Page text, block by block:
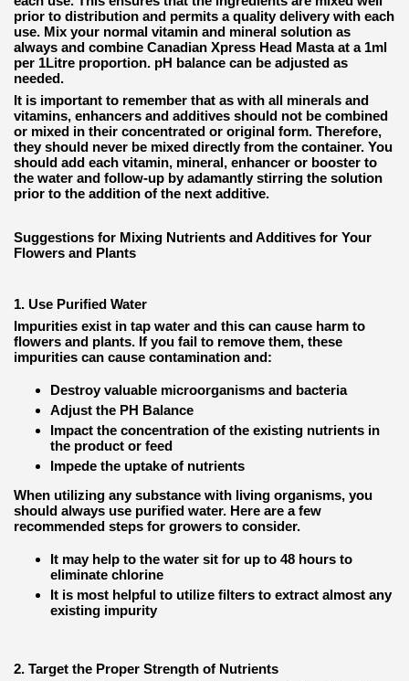
prior to distribution and permits a quality delivery with each
use. Mix your normal vitamin and mineral solution as
always and combine Canadian Xpress Head Masta at a 1ml
per 1Litre proportion. pH balance can be adjusted as
needed.
It is important to remember that as with all minerals and
vitamins, enhancers and additives should not be combined
or mixed in their concentrated or original form. Therefore,
they should never be mixed directly from the container. You
should add each vitamin, mineral, enhancer or booster to
the water and follow-up by adamantly stirring the solution
prior to the addition of the next additive.
Suggestions for Mixing Nutrients and Additives for Your
Flowers and Plants
1. Use Purified Water
Impurities exist in tap water and this can cause harm to
flowers and plants. If you fail to remove them, these
impurities can cause contamination and:
Destroy valuable microorganisms and bacteria
Adjust the PH Balance
Impact the concentration of the existing nutrients in
the product or feed
Impede the uptake of nutrients
When utilizing any substance with living organisms, you
should always use purified water. Here are a few
recommended steps for growers to consider.
It may help to the water sit for up to 48 hours to
eliminate chlorine
It is most helpful to utilize filters to extract almost any
existing impurity
2. Target the Proper Strength of Nutrients